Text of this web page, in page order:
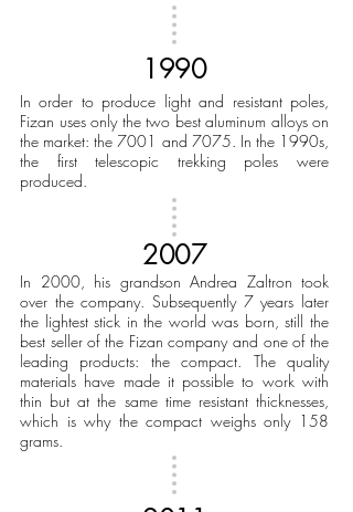
1990
In order to produce light and resistant poles,
Fizan uses only the two best aluminum alloys on
the market: the 7001 and 7075. In the 1990s,
the first telescopic trekking poles were
produced.
2007
In 2000, his grandson Andrea Zaltron took
over the company. Subsequently 7 years later
the lightest stick in the world was born, still the
best seller of the Fizan company and one of the
leading products: the compact. The quality
materials have made it possible to work with
thin but at the same time resistant thicknesses,
which is why the compact weighs only 158
grams.